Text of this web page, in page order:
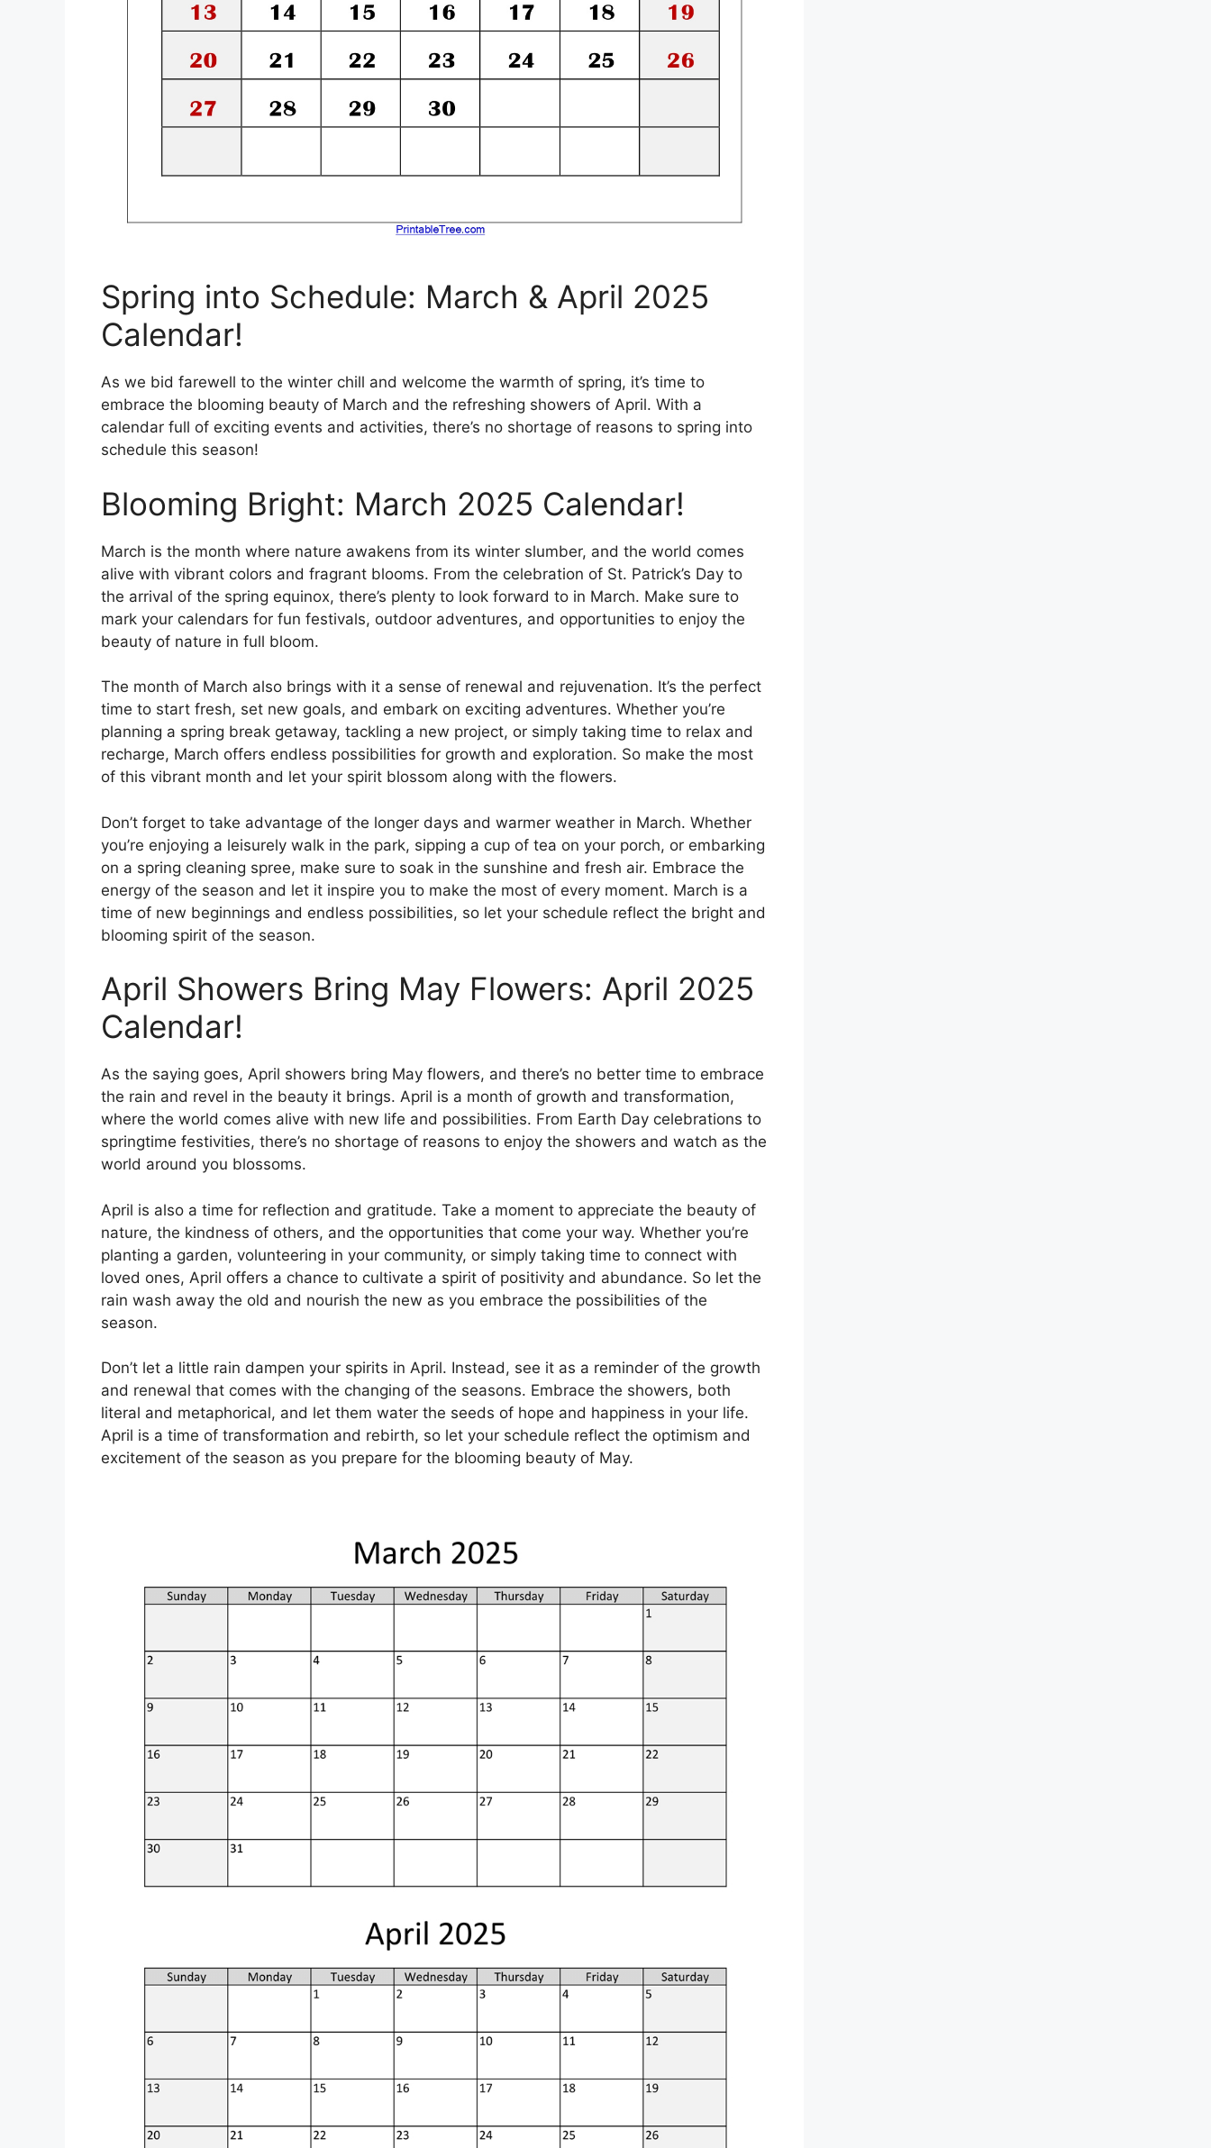
Spring into Schedule: March & April 2025
Calendar!
As we bid farewell to the winter chill and welcome the warmth of spring, it’s time to
embrace the blooming beauty of March and the refreshing showers of April. With a
calendar full of exciting events and activities, there’s no shortage of reasons to spring into
schedule this season!
Blooming Bright: March 2025 Calendar!
March is the month where nature awakens from its winter slumber, and the world comes
alive with vibrant colors and fragrant blooms. From the celebration of St. Patrick’s Day to
the arrival of the spring equinox, there’s plenty to look forward to in March. Make sure to
mark your calendars for fun festivals, outdoor adventures, and opportunities to enjoy the
beauty of nature in full bloom.
The month of March also brings with it a sense of renewal and rejuvenation. It’s the perfect
time to start fresh, set new goals, and embark on exciting adventures. Whether you’re
planning a spring break getaway, tackling a new project, or simply taking time to relax and
recharge, March offers endless possibilities for growth and exploration. So make the most
of this vibrant month and let your spirit blossom along with the flowers.
Don’t forget to take advantage of the longer days and warmer weather in March. Whether
you’re enjoying a leisurely walk in the park, sipping a cup of tea on your porch, or embarking
on a spring cleaning spree, make sure to soak in the sunshine and fresh air. Embrace the
energy of the season and let it inspire you to make the most of every moment. March is a
time of new beginnings and endless possibilities, so let your schedule reflect the bright and
blooming spirit of the season.
April Showers Bring May Flowers: April 2025
Calendar!
As the saying goes, April showers bring May flowers, and there’s no better time to embrace
the rain and revel in the beauty it brings. April is a month of growth and transformation,
where the world comes alive with new life and possibilities. From Earth Day celebrations to
springtime festivities, there’s no shortage of reasons to enjoy the showers and watch as the
world around you blossoms.
April is also a time for reflection and gratitude. Take a moment to appreciate the beauty of
nature, the kindness of others, and the opportunities that come your way. Whether you’re
planting a garden, volunteering in your community, or simply taking time to connect with
loved ones, April offers a chance to cultivate a spirit of positivity and abundance. So let the
rain wash away the old and nourish the new as you embrace the possibilities of the
season.
Don’t let a little rain dampen your spirits in April. Instead, see it as a reminder of the growth
and renewal that comes with the changing of the seasons. Embrace the showers, both
literal and metaphorical, and let them water the seeds of hope and happiness in your life.
April is a time of transformation and rebirth, so let your schedule reflect the optimism and
excitement of the season as you prepare for the blooming beauty of May.